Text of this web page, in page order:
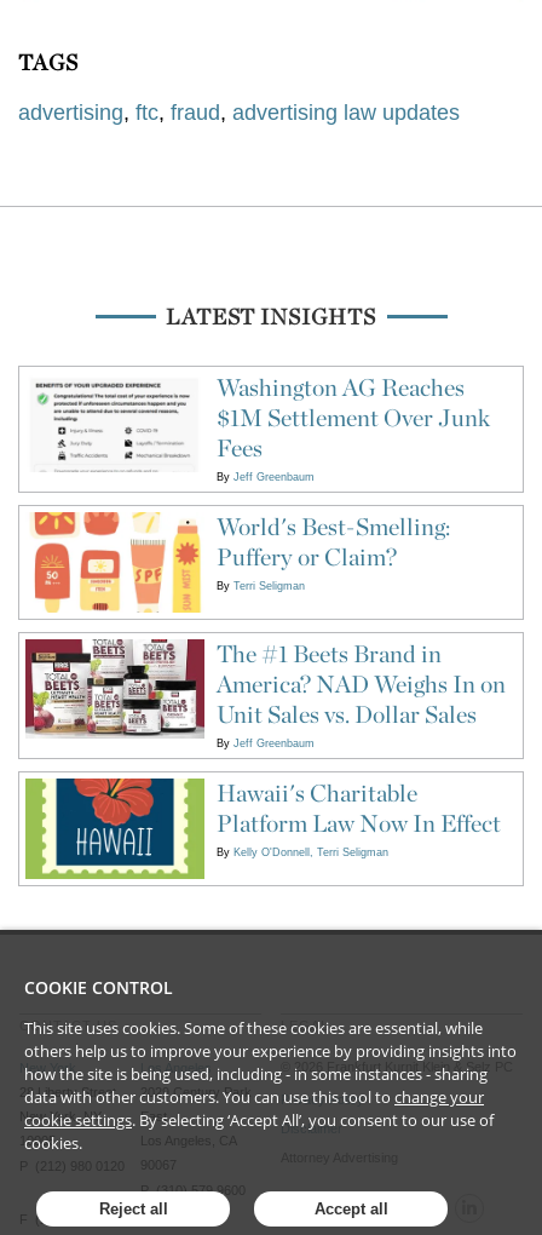
TAGS
advertising, ftc, fraud, advertising law updates
LATEST INSIGHTS
Washington AG Reaches
$1M Settlement Over Junk
Fees
By Jeff Greenbaum
World's Best-Smelling:
Puffery or Claim?
By Terri Seligman
The #1 Beets Brand in
America? NAD Weighs In on
Unit Sales vs. Dollar Sales
By Jeff Greenbaum
Hawaii's Charitable
Platform Law Now In Effect
By Kelly O'Donnell Terri Seligman
CONTACT US
New York
28 Liberty Street
New York, NY
10005
P (212) 980 0120
F (212) 593 9175
Los Angeles
2029 Century Park
East
Los Angeles, CA
P (310) 579 9600
LEGAL
2026 Frankfurt Kurnit Klein & Selz PC
Privacy Policy
Disclaimer
COOKIE CONTROL
This site uses cookies. Some of these cookies are essential, while
others help us to improve your experience by providing insights into
how the site is being used, including - in some instances - sharing
data with other customers. You can use this tool to change your
cookie settings. By selecting ‘Accept All’, you consent to our use of
cookies.
Reject all Accept all